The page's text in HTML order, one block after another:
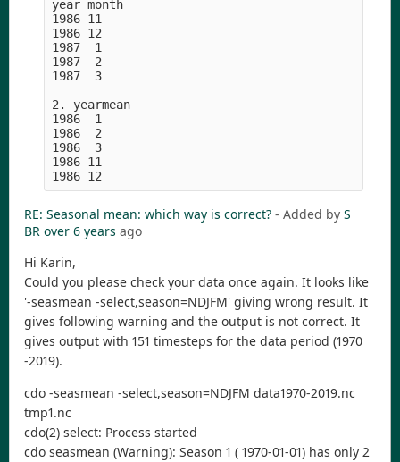
year month
1986 11
1986 12
1987  1
1987  2
1987  3
2. yearmean
1986  1
1986  2
1986  3
1986 11
RE: Seasonal mean: which way is correct? - Added by S
BR over 6 years ago
Hi Karin,
Could you please check your data once again. It looks like
'-seasmean -select,season=NDJFM' giving wrong result. It
gives following warning and the output is not correct. It
gives output with 151 timesteps for the data period (1970
-2019).
cdo -seasmean -select,season=NDJFM data1970-2019.nc
tmp1.nc
cdo(2) select: Process started
cdo seasmean (Warning): Season 1 ( 1970-01-01) has only 2